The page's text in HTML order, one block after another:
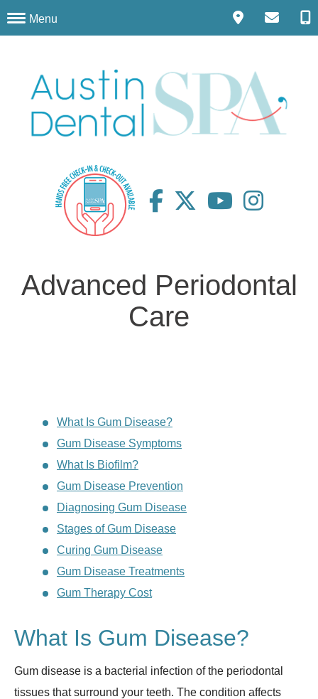
Menu
Advanced Periodontal
Care
What Is Gum Disease?
Gum Disease Symptoms
What Is Biofilm?
Gum Disease Prevention
Diagnosing Gum Disease
Stages of Gum Disease
Curing Gum Disease
Gum Disease Treatments
Gum Therapy Cost
What Is Gum Disease?
Gum disease is a bacterial infection of the periodontal
tissues that surround your teeth. The condition affects